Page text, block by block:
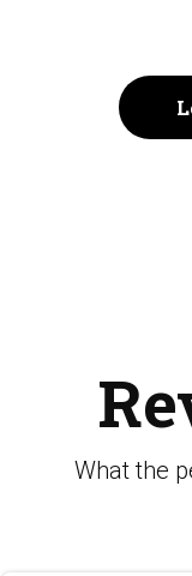
What the